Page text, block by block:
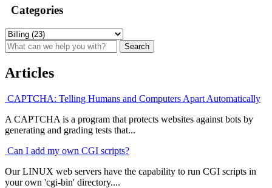
Categories
Articles
CAPTCHA: Telling Humans and Computers Apart Automatically
A CAPTCHA is a program that protects websites against bots by
generating and grading tests that...
Can I add my own CGI scripts?
Our LINUX web servers have the capability to run CGI scripts in
your own 'cgi-bin' directory....